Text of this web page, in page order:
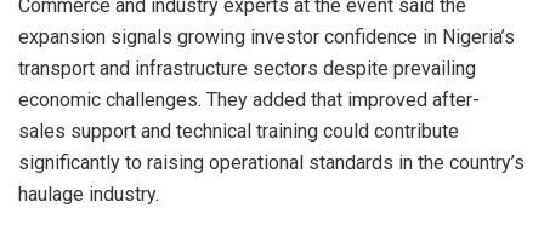
Commerce and industry experts at the event said the
expansion signals growing investor confidence in Nigeria’s
transport and infrastructure sectors despite prevailing
economic challenges. They added that improved after-
sales support and technical training could contribute
significantly to raising operational standards in the country’s
haulage industry.